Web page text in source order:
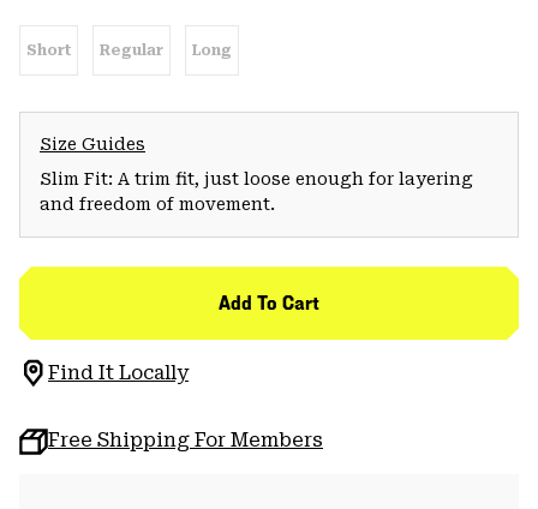
Short Regular Long
Size Guides
Slim Fit: A trim fit, just loose enough for layering
and freedom of movement.
Add To Cart
Find It Locally
Free Shipping For Members